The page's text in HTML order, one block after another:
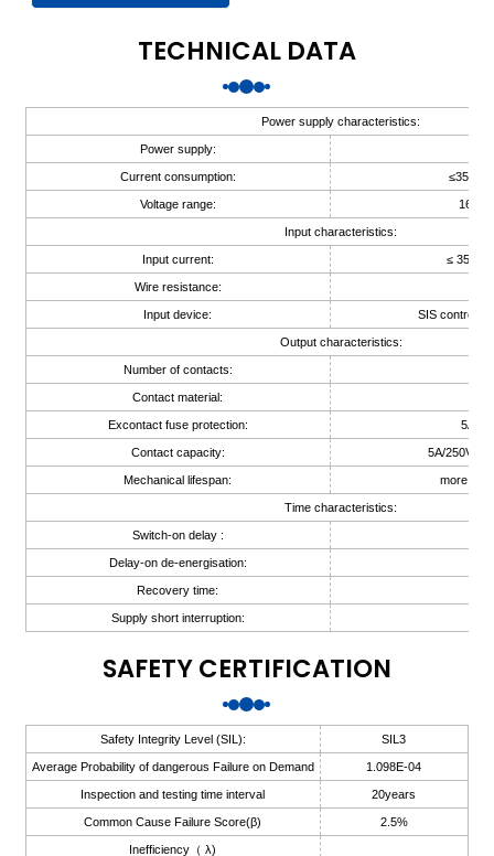
TECHNICAL DATA
Power supply characteristics:
Power supply:
Current consumption:
Voltage range:
Input characteristics:
Input current: ≤ 35mA
Wire resistance:
Input device: SIS
Output characteristics:
Number of contacts:
Contact material:
Excontact fuse protection: 5A
Contact capacity: 5A/250V
Mechanical lifespan: more
Time characteristics:
Switch-on delay :
Delay-on de-energisation:
Recovery time:
Supply short interruption:
SAFETY CERTIFICATION
Safety Integrity Level (SIL): SIL3
Average Probability of dangerous Failure on Demand 1.098E-04
Inspection and testing time interval 20years
Common Cause Failure Score(β) 2.5%
Inefficiency（ λ)